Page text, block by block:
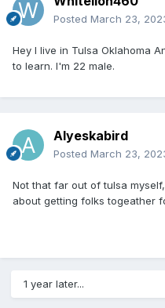
Posted March 23,
Hey I live in Tulsa Oklahoma
to learn. I'm 22 male.
Alyeskabird
Posted March 23,
Not that far out of tulsa
about getting folks togeather
1 year later...